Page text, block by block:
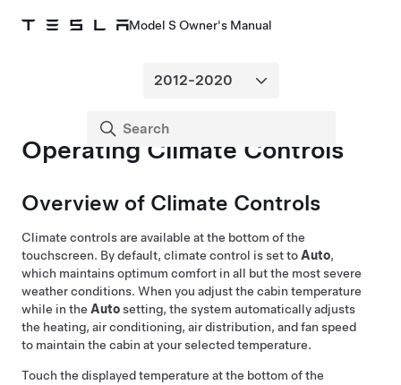
Model S Owner's Manual
Operating Climate Controls
Overview of Climate Controls
Climate controls are available at the bottom of the
touchscreen. By default, climate control is set to Auto,
which maintains optimum comfort in all but the most severe
weather conditions. When you adjust the cabin temperature
while in the Autosetting, the system automatically adjusts
the heating, air conditioning, air distribution, and fan speed
to maintain the cabin at your selected temperature.
Touch the displayed temperature at the bottom of the